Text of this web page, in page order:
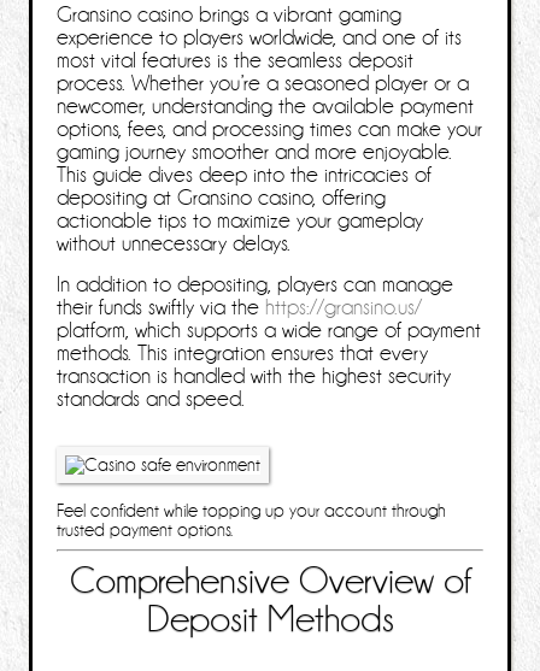
Gransino casino brings a vibrant gaming
experience to players worldwide, and one of its
most vital features is the seamless deposit
process. Whether you’re a seasoned player or a
newcomer, understanding the available payment
options, fees, and processing times can make your
gaming journey smoother and more enjoyable.
This guide dives deep into the intricacies of
depositing at Gransino casino, offering
actionable tips to maximize your gameplay
without unnecessary delays.
In addition to depositing, players can manage
their funds swiftly via the https://gransino.us/
platform, which supports a wide range of payment
methods. This integration ensures that every
transaction is handled with the highest security
standards and speed.
Feel confident while topping up your account through
trusted payment options.
Comprehensive Overview of
Deposit Methods